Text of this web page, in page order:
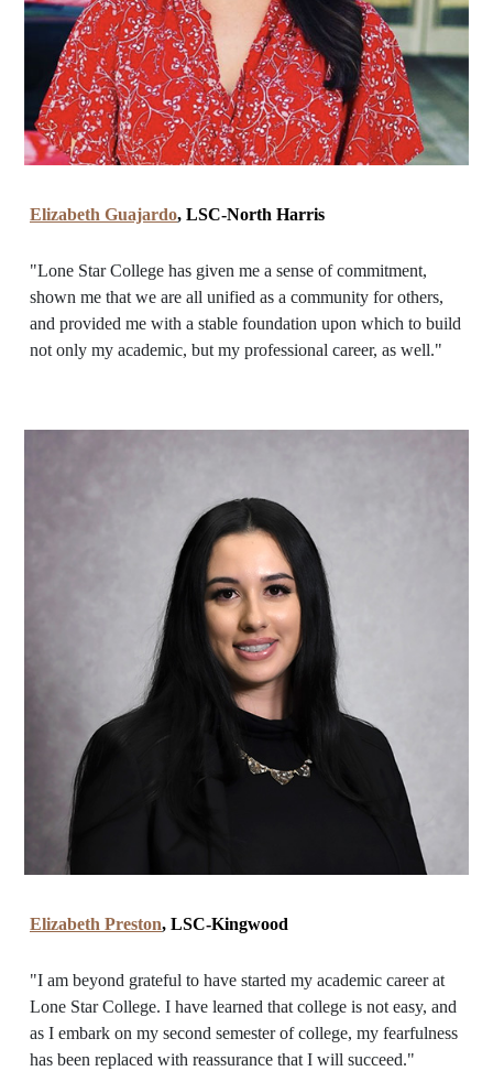
Elizabeth Guajardo, LSC-North Harris
"Lone Star College has given me a sense of commitment,
shown me that we are all unified as a community for others,
and provided me with a stable foundation upon which to build
not only my academic, but my professional career, as well."
Elizabeth Preston, LSC-Kingwood
"I am beyond grateful to have started my academic career at
Lone Star College. I have learned that college is not easy, and
as I embark on my second semester of college, my fearfulness
has been replaced with reassurance that I will succeed."